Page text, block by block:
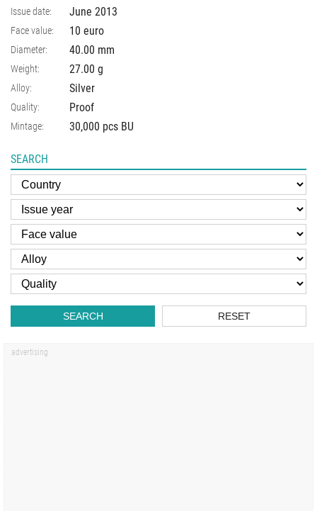
Issue date: June 2013
Face value: 10 euro
Diameter: 40.00 mm
Weight: 27.00 g
Alloy: Silver
Quality: Proof
Mintage: 30,000 pcs BU
SEARCH
SEARCH RESET